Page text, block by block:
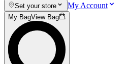
Set your store My Account
My BagView Bag